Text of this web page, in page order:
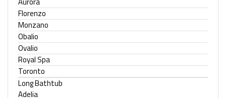
Florenzo
Monzano
Obalio
Ovalio
Royal Spa
Toronto
Long Bathtub
Adelia